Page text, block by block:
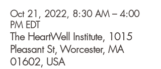
Oct 21, 2022, 8:30 AM – 4:00
PM EDT
The HeartWell Institute, 1015
Pleasant St, Worcester, MA
01602, USA